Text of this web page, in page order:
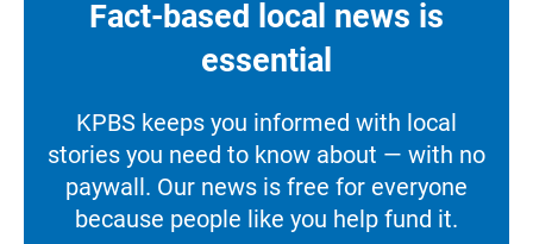
Fact-based local news is
essential
KPBS keeps you informed with local
stories you need to know about — with no
paywall. Our news is free for everyone
because people like you help fund it.